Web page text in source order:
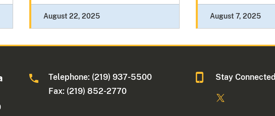
August 22, 2025 August 7, 2025
Telephone: (219) 937-5500
Fax: (219) 852-2770
Stay Connected